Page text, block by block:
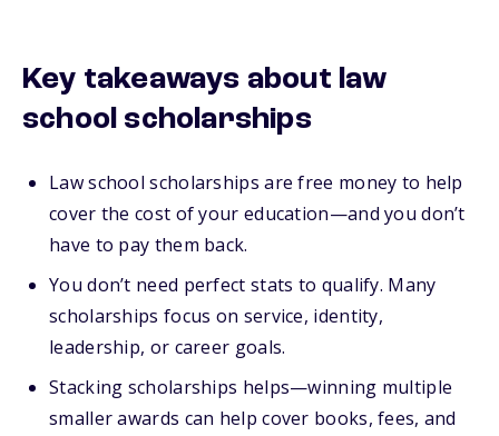
Key takeaways about law
school scholarships
Law school scholarships are free money to help
cover the cost of your education—and you don’t
have to pay them back.
You don’t need perfect stats to qualify. Many
scholarships focus on service, identity,
leadership, or career goals.
Stacking scholarships helps—winning multiple
smaller awards can help cover books, fees, and